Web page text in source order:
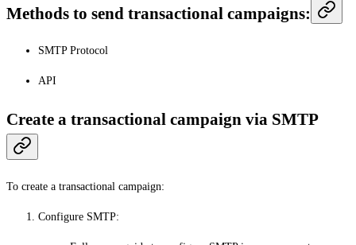
Methods to send transactional campaigns:
SMTP Protocol
API
Create a transactional campaign via SMTP
To create a transactional campaign:
Configure SMTP: